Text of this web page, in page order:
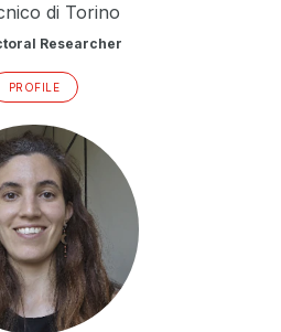
di Torino
Researcher
PROFILE